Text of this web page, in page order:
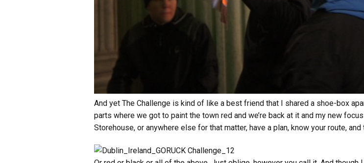
And yet The Challenge is kind of like a best friend that I shared a shoe-box
parts where we got to paint the town red and we’re back at it and my new
Storehouse, or anywhere else for that matter, have a plan, know your route,